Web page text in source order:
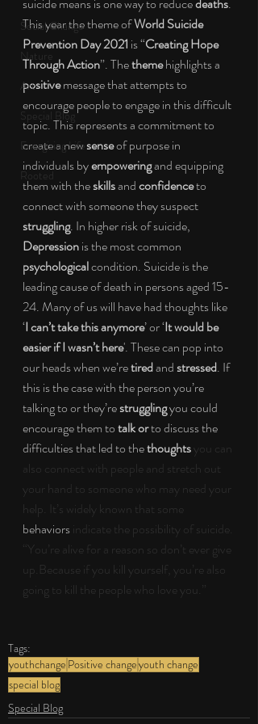
Social Change
Nature
Art
Special Blog
Energizing Life
Rooted
This year the theme of World Suicide
Prevention Day 2021 is “Creating Hope
Through Action”. The theme highlights a
positive message that attempts to
encourage people to engage in this difficult
topic. This represents a commitment to
create a new sense of purpose in
individuals by empowering and equipping
them with the skills and confidence to
connect with someone they suspect
struggling. In higher risk of suicide,
Depression is the most common
psychological condition. Suicide is the
leading cause of death in persons aged 15-
24. Many of us will have had thoughts like
‘I can’t take this anymore’ or ‘It would be
easier if I wasn’t here'. These can pop into
our heads when we’re tired and stressed. If
this is the case with the person you’re
talking to or they’re struggling you could
encourage them to talk or to discuss the
difficulties that led to the thoughtsyou can
also connect with people and stretch out
your hand to someone who may need your
help. It’s widely known that some
behaviors indicate the possibility of suicide.
“You’re alive for a reason so don’t ever give
up.Because if you kill yourself, you’re also
going to kill the people who love you.”
Tags:
youthchange Positive changeyouth change
special blog
Special Blog